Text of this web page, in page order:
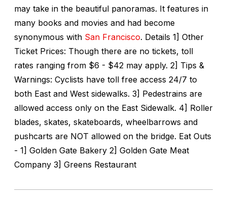
may take in the beautiful panoramas. It features in
many books and movies and had become
synonymous with San Francisco. Details 1] Other
Ticket Prices: Though there are no tickets, toll
rates ranging from $6 - $42 may apply. 2] Tips &
Warnings: Cyclists have toll free access 24/7 to
both East and West sidewalks. 3] Pedestrains are
allowed access only on the East Sidewalk. 4] Roller
blades, skates, skateboards, wheelbarrows and
pushcarts are NOT allowed on the bridge. Eat Outs
- 1] Golden Gate Bakery 2] Golden Gate Meat
Company 3] Greens Restaurant